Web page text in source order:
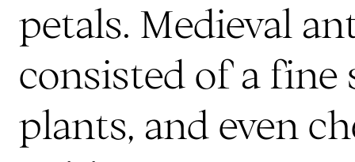
petals. Medieval
consisted of a fine
plants, and even